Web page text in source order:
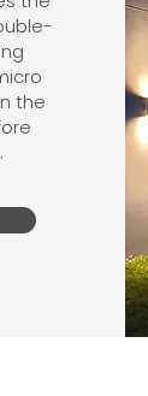
the